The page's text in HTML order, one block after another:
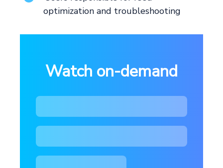
optimization and troubleshooting
Watch on-demand